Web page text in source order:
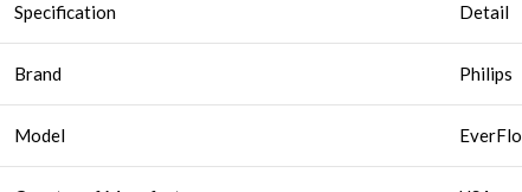
Specification Detail
Brand Philips
Model EverFlo